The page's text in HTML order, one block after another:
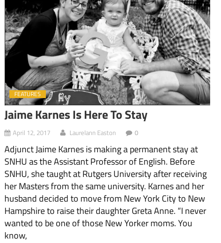
FEATURES
Jaime Karnes Is Here To Stay
April 12, 2017 Laurelann Easton 0
Adjunct Jaime Karnes is making a permanent stay at
SNHU as the Assistant Professor of English. Before
SNHU, she taught at Rutgers University after receiving
her Masters from the same university. Karnes and her
husband decided to move from New York City to New
Hampshire to raise their daughter Greta Anne. “I never
wanted to be one of those New Yorker moms. You
know,